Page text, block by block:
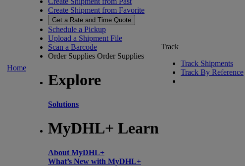
Home
Create Shipment from Favorite
Get a Rate and Time Quote
Schedule a Pickup
Upload a Shipment File
Scan a Barcode
Order Supplies Order Supplies
Explore
Solutions
MyDHL+ Learn
About MyDHL+
What’s New with MyDHL+
Track
Track Shipments
Track By Reference